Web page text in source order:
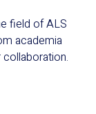
field of ALS
academia